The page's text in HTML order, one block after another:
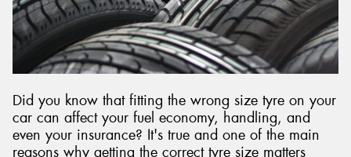
Did you know that fitting the wrong size tyre on your
car can affect your fuel economy, handling, and
even your insurance? It's true and one of the main
reasons why getting the correct tyre size matters